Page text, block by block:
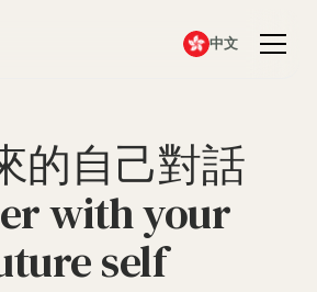
中文
的自己對話
with your
self